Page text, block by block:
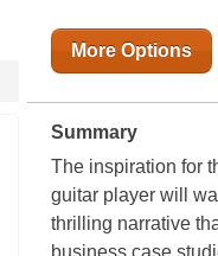
More Options
Summary
The inspiration for
guitar player will
thrilling narrative
business case